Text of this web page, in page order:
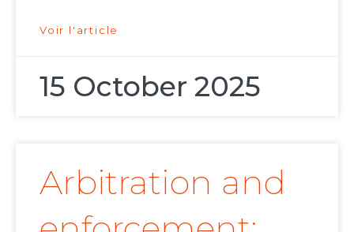
Voir l'article
15 October 2025
Arbitration and